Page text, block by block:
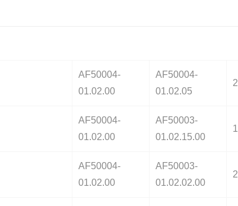
AF50004-
01.02.00
AF50004-
01.02.05
2
AF50004-
01.02.00
AF50003-
01.02.15.00
1
AF50004-
01.02.00
AF50003-
01.02.02.00
2